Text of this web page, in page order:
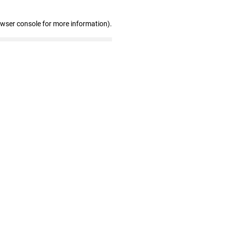
console for more information).